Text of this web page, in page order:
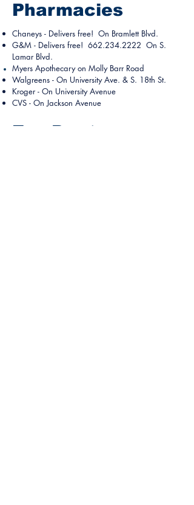
Pharmacies
Chaneys - Delivers free! On Bramlett Blvd.
G&M - Delivers free! 662.234.2222 On S.
Lamar Blvd.
Myers Apothecary on Molly Barr Road
Walgreens - On University Ave. & S. 18th St.
Kroger- On University Avenue
CVS - On Jackson Avenue
Eye Doctors